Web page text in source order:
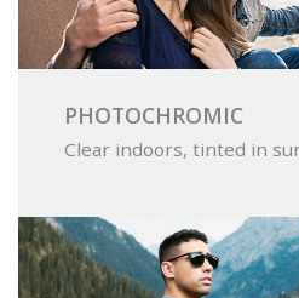
PHOTOCHROMIC
Clear indoors, tinted in